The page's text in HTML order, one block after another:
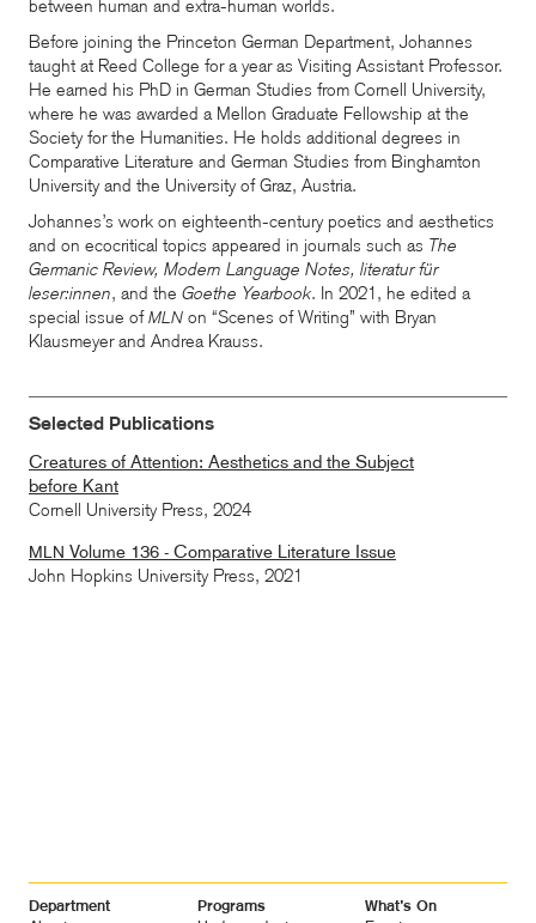
between human and extra-human worlds.
Before joining the Princeton German Department, Johannes
taught at Reed College for a year as Visiting Assistant Professor.
He earned his PhD in German Studies from Cornell University,
where he was awarded a Mellon Graduate Fellowship at the
Society for the Humanities. He holds additional degrees in
Comparative Literature and German Studies from Binghamton
University and the University of Graz, Austria.
Johannes’s work on eighteenth-century poetics and aesthetics
and on ecocritical topics appeared in journals such as The
Germanic Review, Modern Language Notes, literatur für
leser:innen, and the Goethe Yearbook. In 2021, he edited a
special issue ofMLN on “Scenes of Writing” with Bryan
Klausmeyer and Andrea Krauss.
Selected Publications
Creatures of Attention: Aesthetics and the Subject
before Kant
Cornell University Press, 2024
MLN Volume 136 - Comparative Literature Issue
John Hopkins University Press, 2021
Footer
Department
Programs
What’s On